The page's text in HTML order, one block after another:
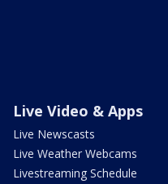
Live Video & Apps
Live Newscasts
Live Weather Webcams
Livestreaming Schedule